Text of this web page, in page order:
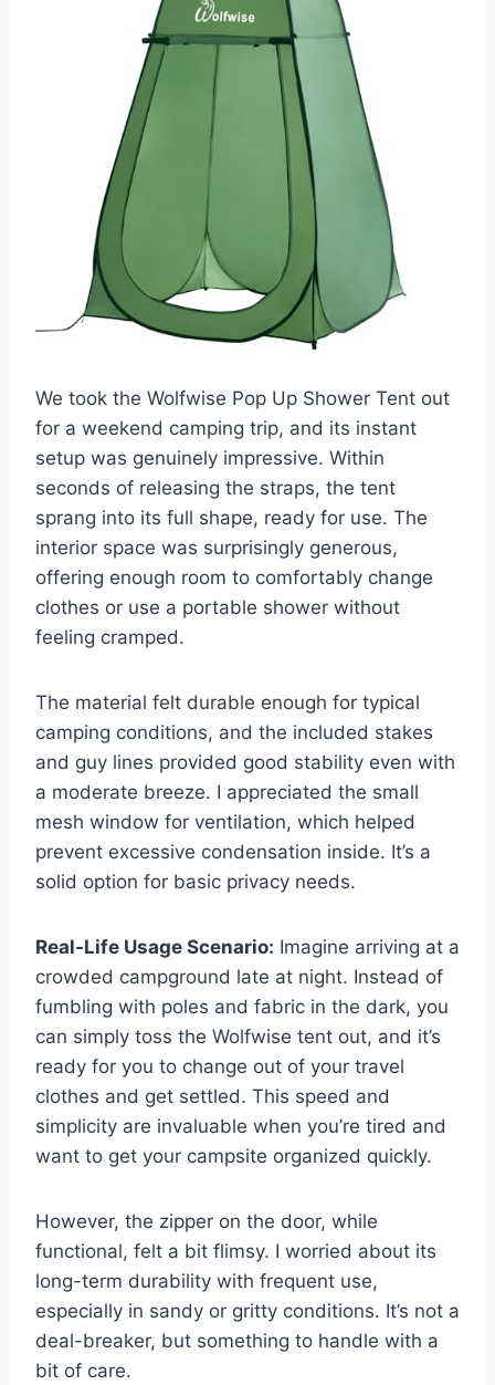
We took the Wolfwise Pop Up Shower Tent out
for a weekend camping trip, and its instant
setup was genuinely impressive. Within
seconds of releasing the straps, the tent
sprang into its full shape, ready for use. The
interior space was surprisingly generous,
offering enough room to comfortably change
clothes or use a portable shower without
feeling cramped.
The material felt durable enough for typical
camping conditions, and the included stakes
and guy lines provided good stability even with
a moderate breeze. I appreciated the small
mesh window for ventilation, which helped
prevent excessive condensation inside. It’s a
solid option for basic privacy needs.
Real-Life Usage Scenario: Imagine arriving at a
crowded campground late at night. Instead of
fumbling with poles and fabric in the dark, you
can simply toss the Wolfwise tent out, and it’s
ready for you to change out of your travel
clothes and get settled. This speed and
simplicity are invaluable when you’re tired and
want to get your campsite organized quickly.
However, the zipper on the door, while
functional, felt a bit flimsy. I worried about its
long-term durability with frequent use,
especially in sandy or gritty conditions. It’s not a
deal-breaker, but something to handle with a
bit of care.